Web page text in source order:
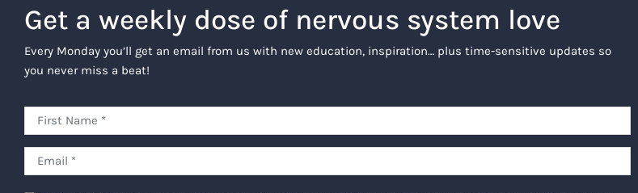
Get a weekly dose of nervous system love
Every Monday you’ll get an email from us with new education, inspiration… plus time-sensitive updates so
you never miss a beat!